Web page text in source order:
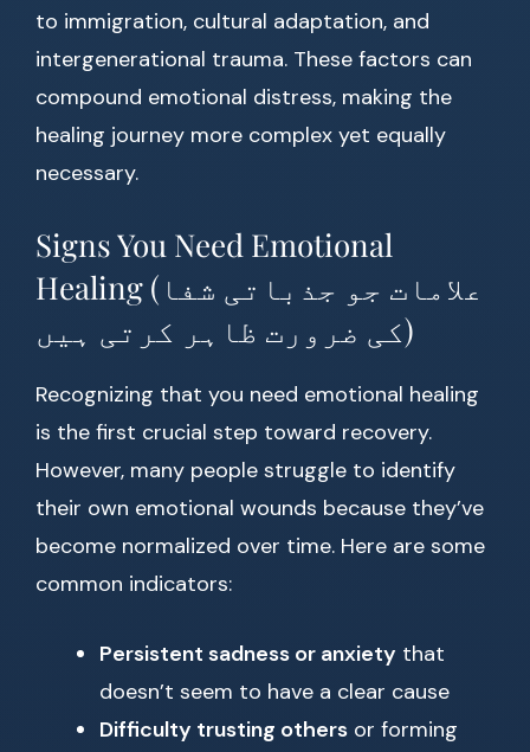
to immigration, cultural adaptation, and
intergenerational trauma. These factors can
compound emotional distress, making the
healing journey more complex yet equally
necessary.
Signs You Need Emotional
Healing (علامات جو جذباتی شفا
کی ضرورت ظاہر کرتی ہیں)
Recognizing that you need emotional healing
is the first crucial step toward recovery.
However, many people struggle to identify
their own emotional wounds because they’ve
become normalized over time. Here are some
common indicators:
Persistent sadness or anxiety that
doesn’t seem to have a clear cause
Difficulty trusting others or forming